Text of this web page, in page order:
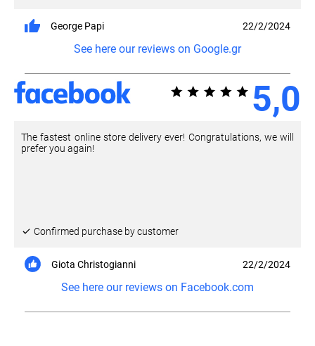
George Papi 22/2/2024
See here our reviews on Google.gr
5,0
The fastest online store delivery ever! Congratulations, we will
prefer you again!
Confirmed purchase by customer
Giota Christogianni 22/2/2024
See here our reviews on Facebook.com